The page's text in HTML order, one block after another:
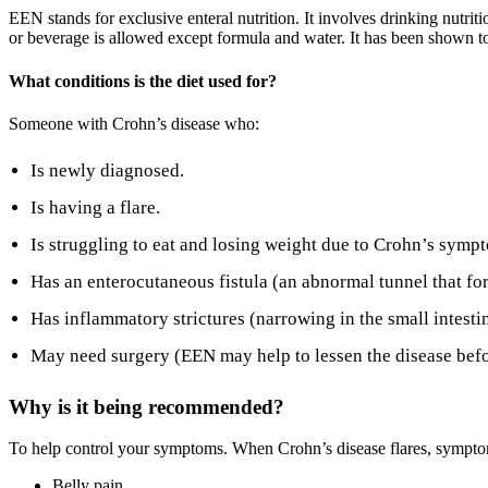
EEN stands for exclusive enteral nutrition. It involves drinking
or beverage is allowed except formula and water. It has been
What conditions is the diet used for?
Someone with Crohn’s disease who:
Is newly diagnosed.
Is having a flare.
Is struggling to eat and losing weight due to Crohn’s
Has an enterocutaneous fistula (an abnormal tunnel that
Has inflammatory strictures (narrowing in the small
May need surgery (EEN may help to lessen the disease
Why is it being recommended?
To help control your symptoms. When Crohn’s disease flares,